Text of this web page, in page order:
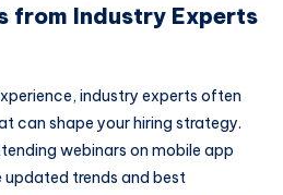
from Industry Experts
industry experts often
can shape your hiring strategy.
webinars on mobile app
trends and best